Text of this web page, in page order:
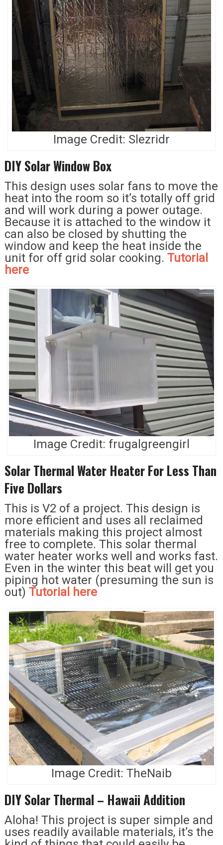
Image Credit: Slezridr
DIY Solar Window Box
This design uses solar fans to move the
heat into the room so it’s totally off grid
and will work during a power outage.
Because it is attached to the window it
can also be closed by shutting the
window and keep the heat inside the
unit for off grid solar cooking. Tutorial
here
Image Credit: frugalgreengirl
Solar Thermal Water Heater For Less Than
Five Dollars
This is V2 of a project. This design is
more efficient and uses all reclaimed
materials making this project almost
free to complete. This solar thermal
water heater works well and works fast.
Even in the winter this beat will get you
piping hot water (presuming the sun is
out) Tutorial here
Image Credit: TheNaib
DIY Solar Thermal – Hawaii Addition
Aloha! This project is super simple and
uses readily available materials, it’s the